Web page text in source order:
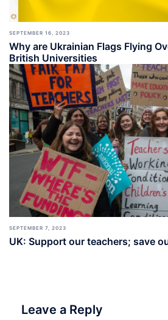
SEPTEMBER 16, 2023
Why are Ukrainian Flags Flying
British Universities
SEPTEMBER 7, 2023
UK: Support our teachers; save
Leave a Reply